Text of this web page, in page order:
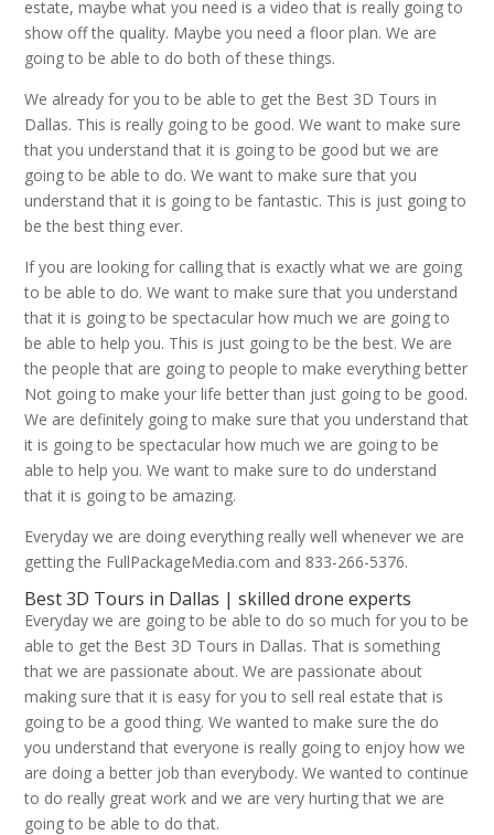
estate, maybe what you need is a video that is really going to
show off the quality. Maybe you need a floor plan. We are
going to be able to do both of these things.
We already for you to be able to get the Best 3D Tours in
Dallas. This is really going to be good. We want to make sure
that you understand that it is going to be good but we are
going to be able to do. We want to make sure that you
understand that it is going to be fantastic. This is just going to
be the best thing ever.
If you are looking for calling that is exactly what we are going
to be able to do. We want to make sure that you understand
that it is going to be spectacular how much we are going to
be able to help you. This is just going to be the best. We are
the people that are going to people to make everything better
Not going to make your life better than just going to be good.
We are definitely going to make sure that you understand that
it is going to be spectacular how much we are going to be
able to help you. We want to make sure to do understand
that it is going to be amazing.
Everyday we are doing everything really well whenever we are
getting the FullPackageMedia.com and 833-266-5376.
Best 3D Tours in Dallas | skilled drone experts
Everyday we are going to be able to do so much for you to be
able to get the Best 3D Tours in Dallas. That is something
that we are passionate about. We are passionate about
making sure that it is easy for you to sell real estate that is
going to be a good thing. We wanted to make sure the do
you understand that everyone is really going to enjoy how we
are doing a better job than everybody. We wanted to continue
to do really great work and we are very hurting that we are
going to be able to do that.